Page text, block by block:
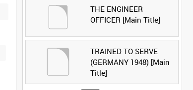
THE ENGINEER
OFFICER [Main Title]
TRAINED TO SERVE
(GERMANY 1948) [Main
Title]